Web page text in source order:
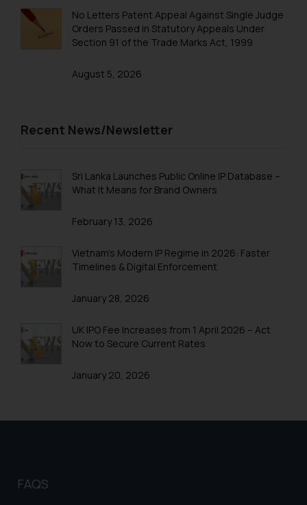
No Letters Patent Appeal Against Single Judge
Orders Passed in Statutory Appeals Under
Section 91 of the Trade Marks Act, 1999
August 5, 2026
Recent News/Newsletter
Sri Lanka Launches Public Online IP Database –
What It Means for Brand Owners
February 13, 2026
Vietnam’s Modern IP Regime in 2026: Faster
Timelines & Digital Enforcement
January 28, 2026
UK IPO Fee Increases from 1 April 2026 – Act
Now to Secure Current Rates
January 20, 2026
FAQS
you consent to the use of cookies
on your device as described in our
Cookie Policy.